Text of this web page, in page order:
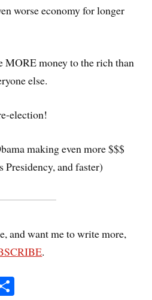
worse economy for longer
money to the rich than
else.
election!
making even more $$$
and faster)
and want me to write more,
.